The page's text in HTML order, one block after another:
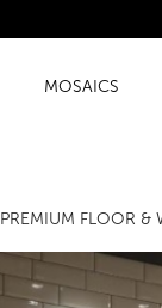
MOSAICS
PREMIUM FLOOR &